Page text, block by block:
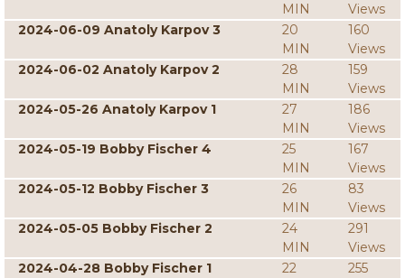
MIN
Views
2024-06-09 Anatoly Karpov 3
20
MIN
160
Views
2024-06-02 Anatoly Karpov 2
28
MIN
159
Views
2024-05-26 Anatoly Karpov 1
27
MIN
186
Views
2024-05-19 Bobby Fischer 4
25
MIN
167
Views
2024-05-12 Bobby Fischer 3
26
MIN
83
Views
2024-05-05 Bobby Fischer 2
24
MIN
291
Views
2024-04-28 Bobby Fischer 1
22
255